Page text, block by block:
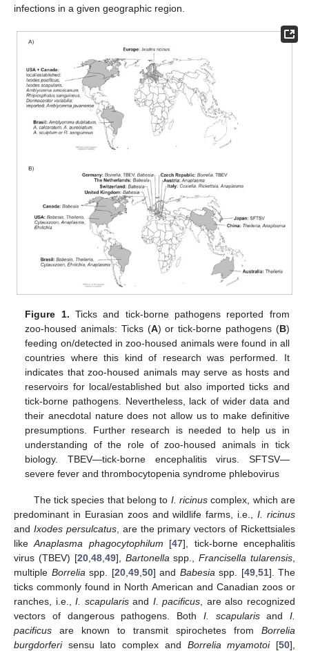
infections in a given geographic region.
Figure 1. Ticks and tick-borne pathogens reported from
zoo-housed animals: Ticks (A) or tick-borne pathogens (B)
feeding on/detected in zoo-housed animals were found in all
countries where this kind of research was performed. It
indicates that zoo-housed animals may serve as hosts and
reservoirs for local/established but also imported ticks and
tick-borne pathogens. Nevertheless, lack of wider data and
their anecdotal nature does not allow us to make definitive
presumptions. Further research is needed to help us in
understanding of the role of zoo-housed animals in tick
biology. TBEV—tick-borne encephalitis virus. SFTSV—
severe fever and thrombocytopenia syndrome phlebovirus
The tick species that belong to I. ricinuscomplex, which are
predominant in Eurasian zoos and wildlife farms, i.e.,I. ricinus
and Ixodes persulcatus, are the primary vectors of Rickettsiales
likeAnaplasma phagocytophilum [47], tick-borne encephalitis
virus (TBEV) [20, 48, 49], Bartonella spp.,Francisella tularensis
multiple Borrelia spp. [20, 49, 50] and Babesia spp. [49, 51]. The
ticks commonly found in North American and Canadian zoos or
ranches, i.e.,I. scapularisand I. pacificus , are also recognized
vectors of dangerous pathogens. Both I. scapularisand I.
pacificus are known to transmit spirochetes from Borrelia
burgdorferisensu lato complex and Borrelia myamotoi[50],